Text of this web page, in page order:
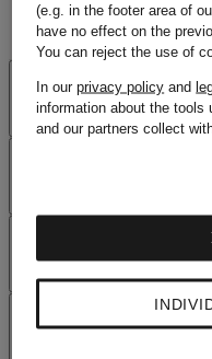
HELP
OUR
(e.g. in the footer area of
have no effect on the
You can reject the use of
In ourprivacy policy and
information about the tools
and our partners collect